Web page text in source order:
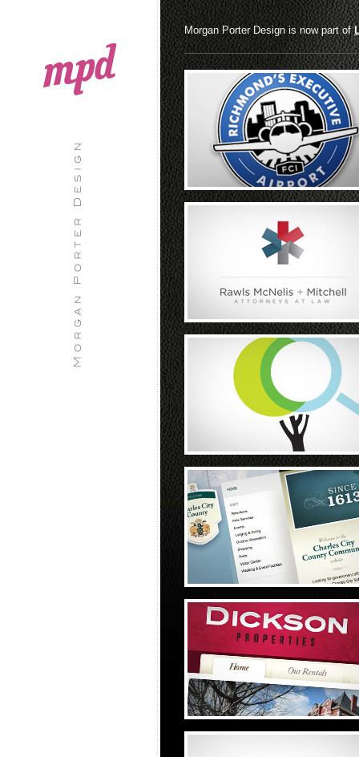
Morgan Porter Design is now part of